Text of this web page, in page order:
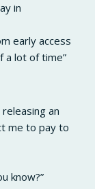
in
early access
a lot of time”
an
me to pay to
know?”